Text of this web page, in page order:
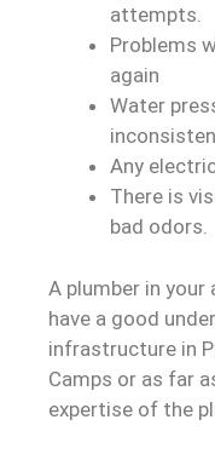
attempts.
Problems
again
Water
Any
There is
bad odors.
A plumber in your
have a good
infrastructure in
Camps or as far
expertise of the